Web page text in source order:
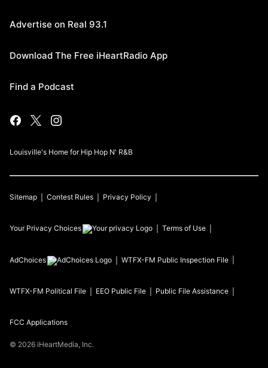
Advertise on Real 93.1
Download The Free iHeartRadio App
Find a Podcast
Louisville's Home for Hip Hop N' R&B
Sitemap Contest Rules Privacy Policy
Your Privacy Choices Terms of Use
AdChoices WTFX-FM Public Inspection File
WTFX-FM Political File EEO Public File Public File Assistance
FCC Applications
© 2026 iHeartMedia, Inc.